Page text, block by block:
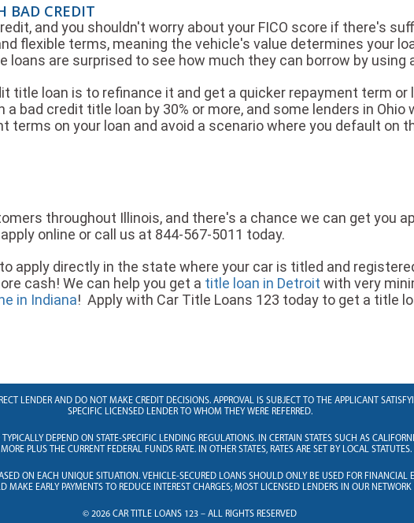
BAD CREDIT
and you shouldn't worry about your FICO score if there's
flexible terms, meaning the vehicle's value determines your
are surprised to see how much they can borrow by using
title loan is to refinance it and get a quicker repayment term or
bad credit title loan by 30% or more, and some lenders in Ohio
terms on your loan and avoid a scenario where you default on
throughout Illinois, and there's a chance we can get you
online or call us at 844-567-5011 today.
apply directly in the state where your car is titled and
cash! We can help you get a title loan in Detroit with very
in Indiana! Apply with Car Title Loans 123 today to get a title
LENDER AND DO NOT MAKE CREDIT DECISIONS. APPROVAL IS SUBJECT TO THE APPLICANT
SPECIFIC LICENSED LENDER TO WHOM THEY WERE REFERRED.
DEPEND ON STATE-SPECIFIC LENDING REGULATIONS. IN CERTAIN STATES SUCH AS
PLUS THE CURRENT FEDERAL FUNDS RATE. IN OTHER STATES, RATES ARE SET BY LOCAL STATUTES.
ON EACH UNIQUE SITUATION. VEHICLE-SECURED LOANS SHOULD ONLY BE USED FOR
MAKE EARLY PAYMENTS TO REDUCE INTEREST CHARGES; MOST LICENSED LENDERS IN OUR
© 2026 CAR TITLE LOANS 123 – ALL RIGHTS RESERVED